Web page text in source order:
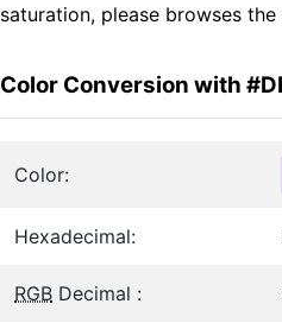
saturation, please browses
Color Conversion with
Color:
Hexadecimal:
RGB Decimal :